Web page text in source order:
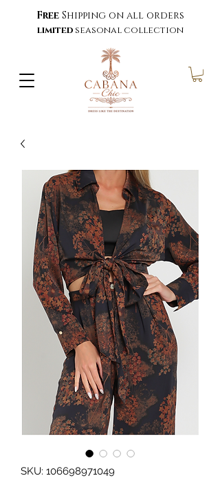
Free Shipping on all orders
limited seasonal collection
SKU: 106698971049